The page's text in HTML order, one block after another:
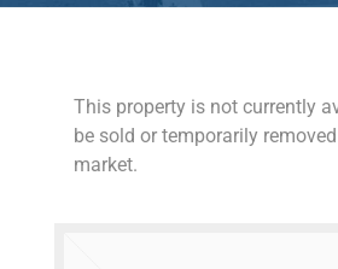
This property is not currently
be sold or temporarily
market.